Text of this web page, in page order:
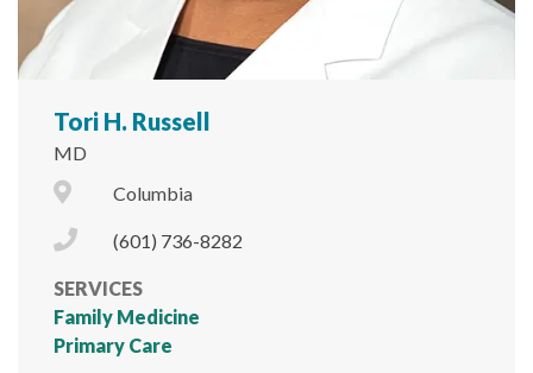
Tori H. Russell
MD
City Icon
Columbia
Phone Icon
(601) 736-8282
SERVICES
Family Medicine
Primary Care